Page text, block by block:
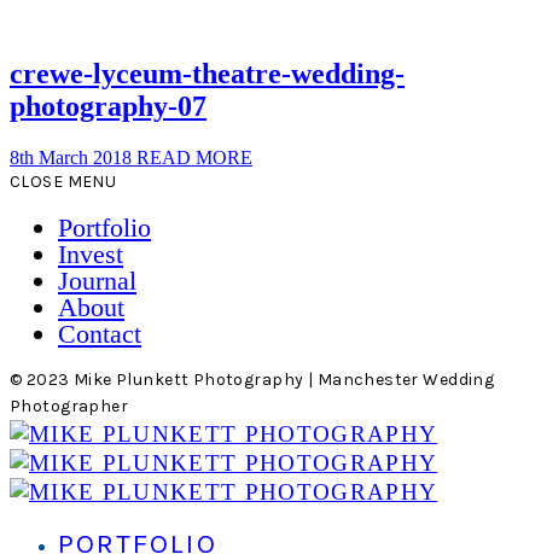
crewe-lyceum-theatre-wedding-
photography-07
8th March 2018 READ MORE
CLOSE MENU
Portfolio
Invest
Journal
About
Contact
© 2023 Mike Plunkett Photography | Manchester Wedding
Photographer
PORTFOLIO